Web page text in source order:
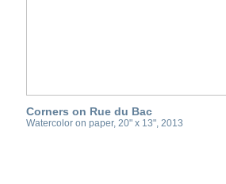
Corners on Rue du Bac
Watercolor on paper, 20" x 13", 2013